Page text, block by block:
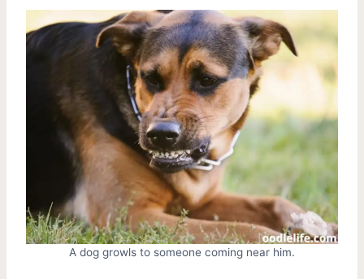
A dog growls to someone coming near him.